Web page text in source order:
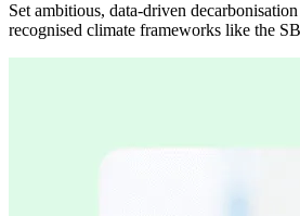
Set ambitious, data-driven
recognised climate frameworks like the